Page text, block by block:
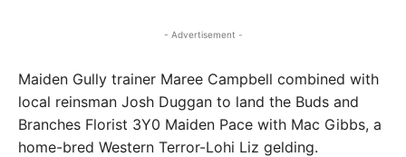
- Advertisement -
Maiden Gully trainer Maree Campbell combined with
local reinsman Josh Duggan to land the Buds and
Branches Florist 3Y0 Maiden Pace with Mac Gibbs, a
home-bred Western Terror-Lohi Liz gelding.